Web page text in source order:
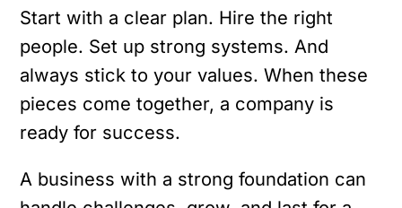
Start with a clear plan. Hire the right
people. Set up strong systems. And
always stick to your values. When these
pieces come together, a company is
ready for success.
A business with a strong foundation can